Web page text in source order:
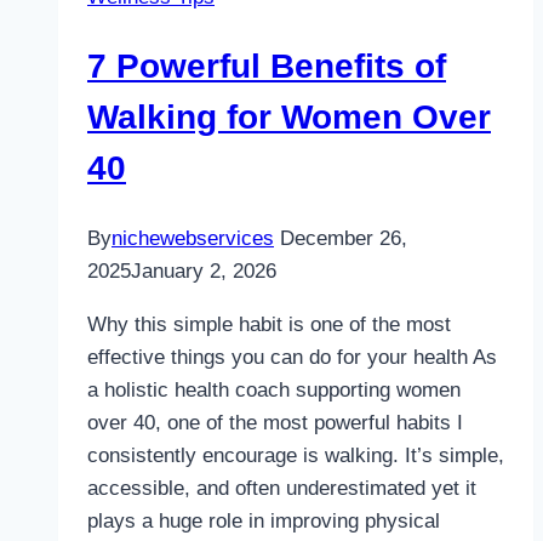
7 Powerful Benefits of
Walking for Women Over
40
Bynichewebservices December 26,
2025January 2, 2026
Why this simple habit is one of the most
effective things you can do for your health As
a holistic health coach supporting women
over 40, one of the most powerful habits I
consistently encourage is walking. It’s simple,
accessible, and often underestimated yet it
plays a huge role in improving physical